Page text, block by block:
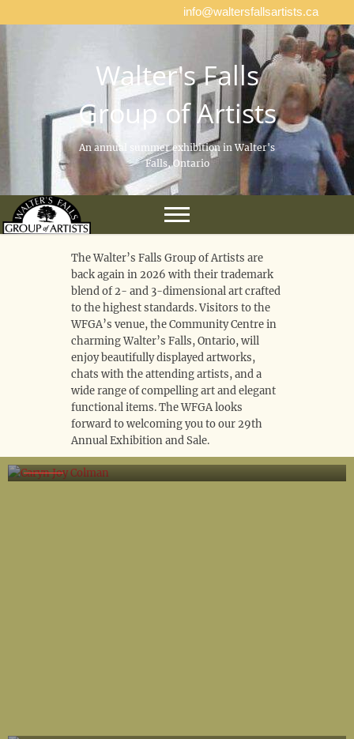
info@waltersfallsartists.ca
Walter's Falls
Group of Artists
An annual summer exhibition in Walter's
Falls, Ontario
The Walter’s Falls Group of Artists are
back again in 2026 with their trademark
blend of 2- and 3-dimensional art crafted
to the highest standards. Visitors to the
WFGA’s venue, the Community Centre in
charming Walter’s Falls, Ontario, will
enjoy beautifully displayed artworks,
chats with the attending artists, and a
wide range of compelling art and elegant
functional items. The WFGA looks
forward to welcoming you to our 29th
Annual Exhibition and Sale.
Caryn Joy Colman